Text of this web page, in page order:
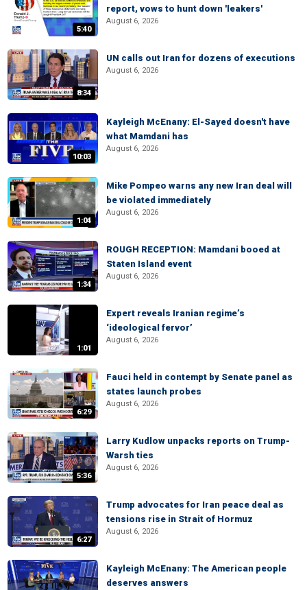
5:40
report, vows to hunt down 'leakers'
August 6, 2026
8:34
UN calls out Iran for dozens of executions
August 6, 2026
10:03
Kayleigh McEnany: El-Sayed doesn't have
what Mamdani has
August 6, 2026
1:04
Mike Pompeo warns any new Iran deal will
be violated immediately
August 6, 2026
1:34
ROUGH RECEPTION: Mamdani booed at
Staten Island event
August 6, 2026
1:01
Expert reveals Iranian regime’s
‘ideological fervor’
August 6, 2026
6:29
Fauci held in contempt by Senate panel as
states launch probes
August 6, 2026
5:36
Larry Kudlow unpacks reports on Trump-
Warsh ties
August 6, 2026
6:27
Trump advocates for Iran peace deal as
tensions rise in Strait of Hormuz
August 6, 2026
Kayleigh McEnany: The American people
deserves answers